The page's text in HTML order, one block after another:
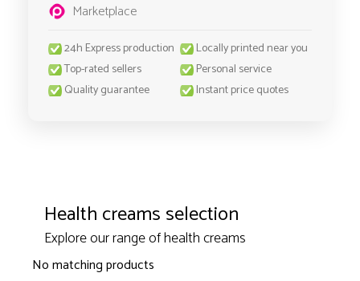
Marketplace
24h Express production
Locally printed near you
Top-rated sellers
Personal service
Quality guarantee
Instant price quotes
Health creams selection
Explore our range of health creams
No matching products